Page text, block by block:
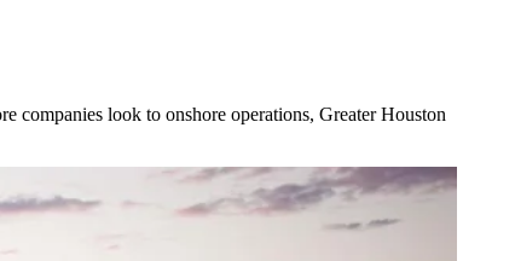
companies look to onshore operations, Greater Houston